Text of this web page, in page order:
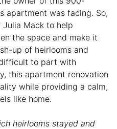
apartment was facing. So,
Mack to help
the space and make it
up of heirlooms and
to part with
this apartment renovation
while providing a calm,
like home.
heirlooms stayed and